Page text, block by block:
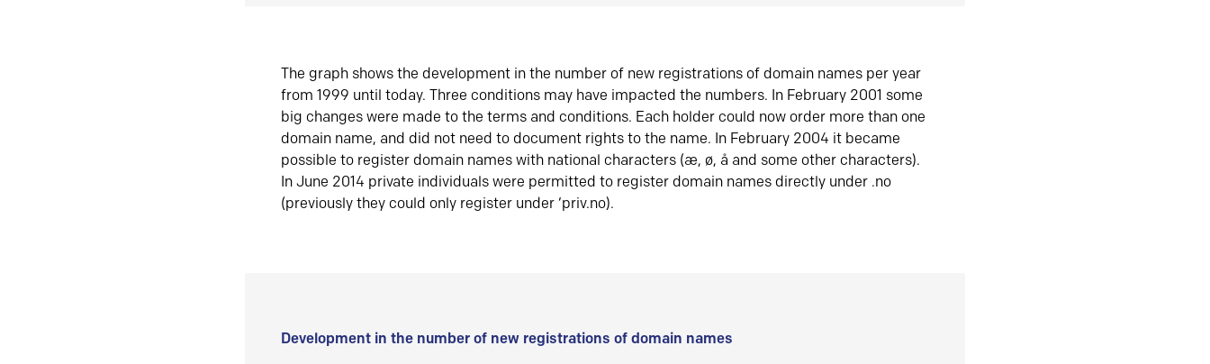
The graph shows the development in the number of new registrations of domain names per year
from 1999 until today. Three conditions may have impacted the numbers. In February 2001 some
big changes were made to the terms and conditions. Each holder could now order more than one
domain name, and did not need to document rights to the name. In February 2004 it became
possible to register domain names with national characters (æ, ø, å and some other characters).
In June 2014 private individuals were permitted to register domain names directly under .no
(previously they could only register under ‘priv.no).
Development in the number of new registrations of domain names